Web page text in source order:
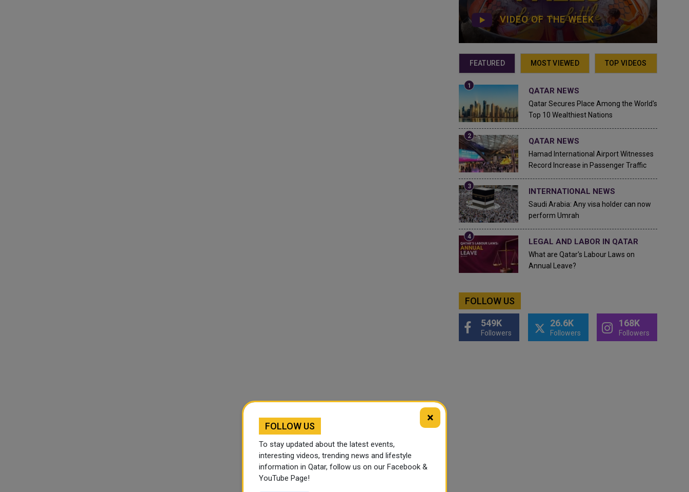
VIDEO OF THE WEEK
FEATURED MOST VIEWED TOP VIDEOS
QATAR NEWS
Qatar Secures Place Among the World's
Top 10 Wealthiest Nations
QATAR NEWS
Hamad International Airport Witnesses
Record Increase in Passenger Traffic
INTERNATIONAL NEWS
Saudi Arabia: Any visa holder can now
perform Umrah
LEGAL AND LABOR IN QATAR
What are Qatar's Labour Laws on
Annual Leave?
FOLLOW US
549K
Followers
26.6K
Followers
168K
Followers
×
FOLLOW US
To stay updated about the latest events,
interesting videos, trending news and lifestyle
information in Qatar, follow us on our Facebook &
YouTube Page!